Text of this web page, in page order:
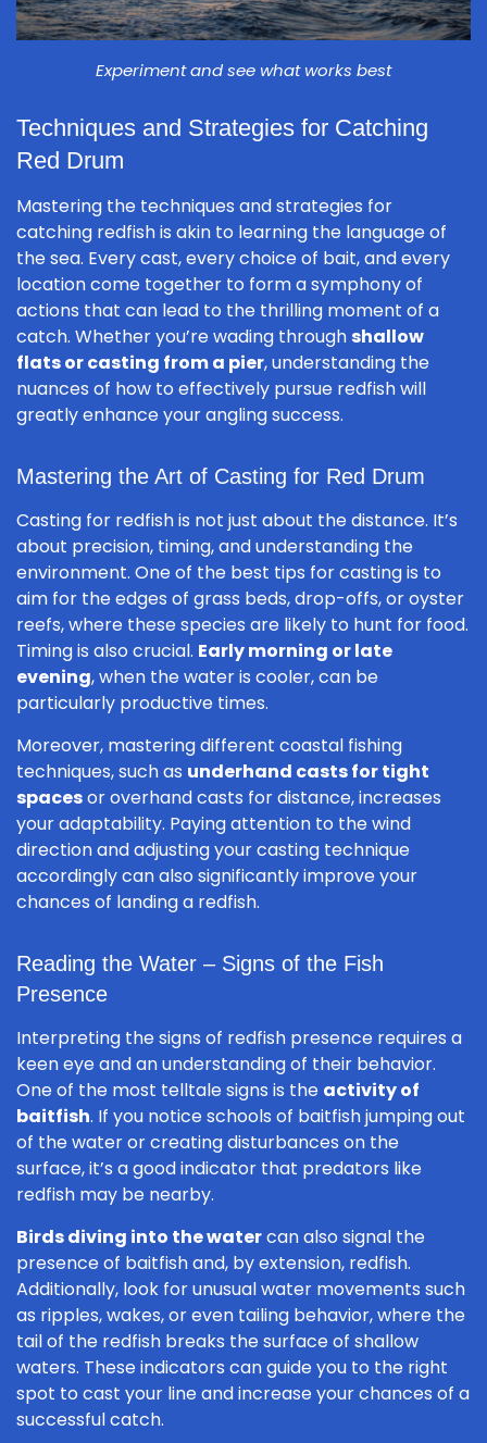
Experiment and see what works best
Techniques and Strategies for Catching
Red Drum
Mastering the techniques and strategies for
catching redfish is akin to learning the language of
the sea. Every cast, every choice of bait, and every
location come together to form a symphony of
actions that can lead to the thrilling moment of a
catch. Whether you’re wading throughshallow
flats or casting from a pier, understanding the
nuances of how to effectively pursue redfish will
greatly enhance your angling success.
Mastering the Art of Casting for Red Drum
Casting for redfish is not just about the distance. It’s
about precision, timing, and understanding the
environment. One of the best tips for casting is to
aim for the edges of grass beds, drop-offs, or oyster
reefs, where these species are likely to hunt for food.
Timing is also crucial. Early morning or late
evening, when the water is cooler, can be
particularly productive times.
Moreover, mastering different coastal fishing
techniques, such as underhand casts for tight
spacesor overhand casts for distance, increases
your adaptability. Paying attention to the wind
direction and adjusting your casting technique
accordingly can also significantly improve your
chances of landing a redfish.
Reading the Water – Signs of the Fish
Presence
Interpreting the signs of redfish presence requires a
keen eye and an understanding of their behavior.
One of the most telltale signs is the activity of
baitfish. If you notice schools of baitfish jumping out
of the water or creating disturbances on the
surface, it’s a good indicator that predators like
redfish may be nearby.
Birds diving into the watercan also signal the
presence of baitfish and, by extension, redfish.
Additionally, look for unusual water movements such
as ripples, wakes, or even tailing behavior, where the
tail of the redfish breaks the surface of shallow
waters. These indicators can guide you to the right
spot to cast your line and increase your chances of a
successful catch.